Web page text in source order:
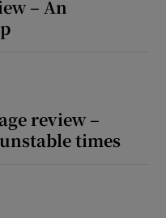
– An
review –
times